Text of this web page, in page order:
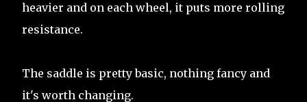
heavier and on each wheel, it puts more rolling
resistance.
The saddle is pretty basic, nothing fancy and
it's worth changing.